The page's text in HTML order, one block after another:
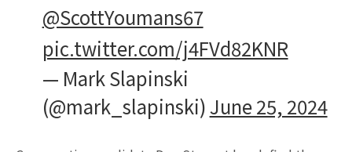
@ScottYoumans67
pic.twitter.com/j4FVd82KNR
— Mark Slapinski
(@mark_slapinski)June 25, 2024